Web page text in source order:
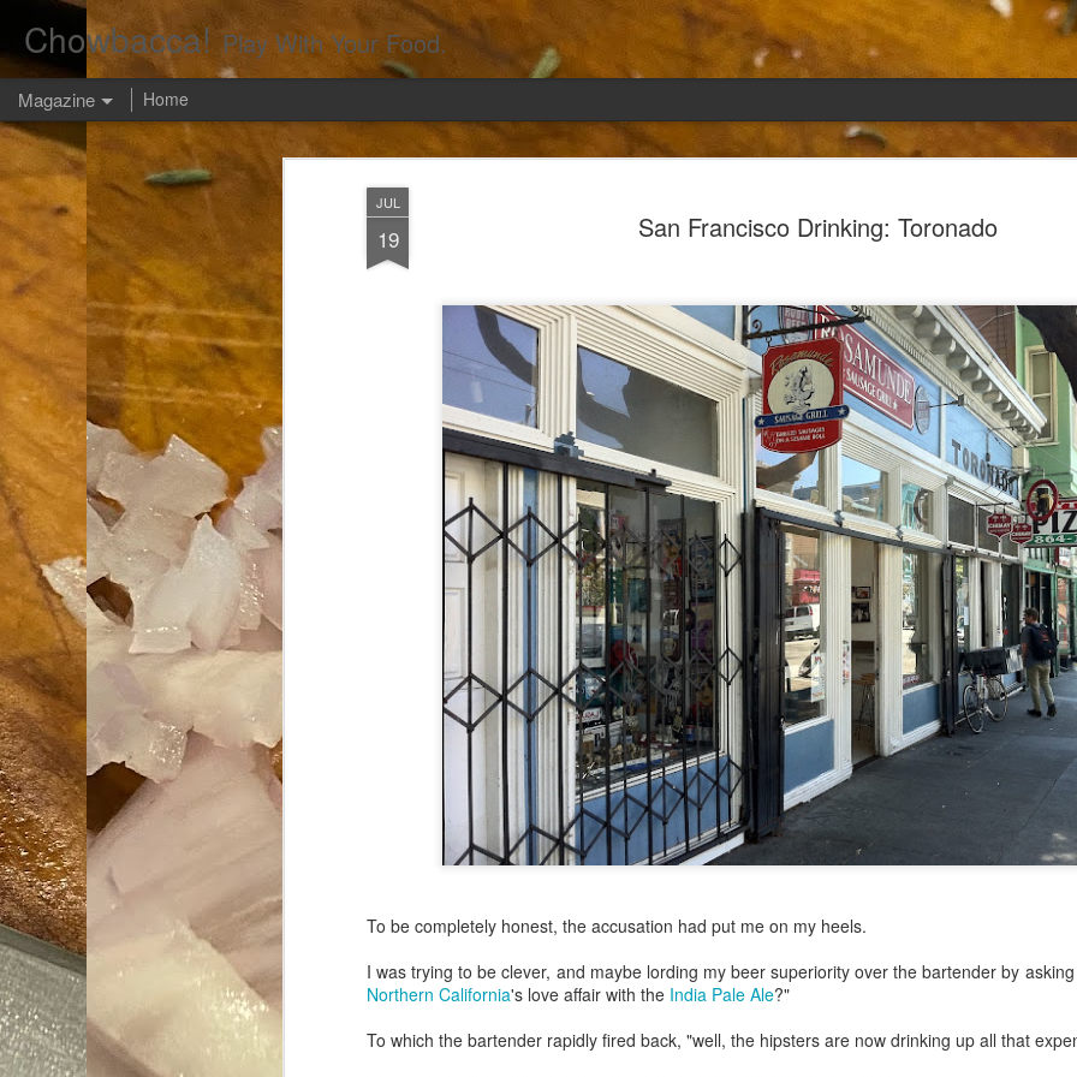
JUL
19 San Francisco Drinking: Toronado
To be completely honest, the accusation had put me on my heels.
I was trying to be clever, and maybe lording my beer superiority over the bartender by
Northern California's love affair with the India Pale Ale?"
To which the bartender rapidly fired back, "well, the hipsters are now drinking up all that
Chowbacca! Play With Your Food.
Magazine Home
5
She had languished in the kitchen for a
Perhaps she was trying to make a point: don't
maybe, in my haste to assuage my guilt for
too aggressive in my efforts to compensate for
I had taken her out a night or two before when it
weather made me think of Emily, and she liked
was distant, unlively. I lavished her the only way
her extravagantly.
I fed her the rest of the dark rye. Then the new
shipped to my house (24lbs, all in 2lb packages,
my large blue-top Cambro one by one). I even
granulated sugar.